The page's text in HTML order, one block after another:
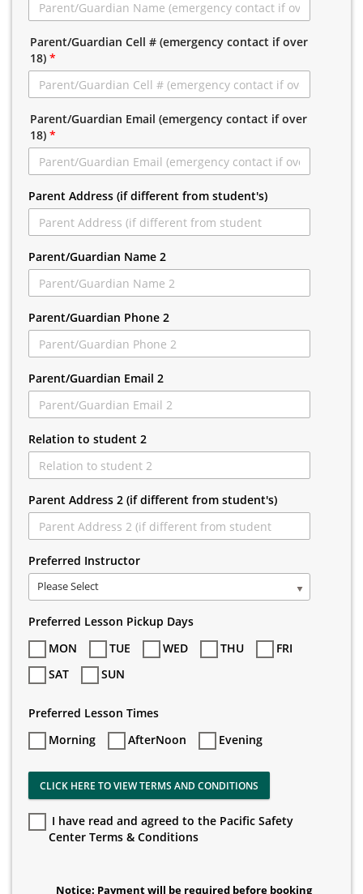
Parent/Guardian Cell # (emergency contact if over
18) *
Parent/Guardian Email (emergency contact if over
18) *
Parent Address (if different from student's)
Parent/Guardian Name 2
Parent/Guardian Phone 2
Parent/Guardian Email 2
Relation to student 2
Parent Address 2 (if different from student's)
Preferred Instructor
Please Select
Preferred Lesson Pickup Days
MON
TUE WED THU
FRI
SAT
SUN
Preferred Lesson Times
Morning
AfterNoon Evening
CLICK HERE TO VIEW TERMS AND CONDITIONS
I have read and agreed to the Pacific Safety
Center Terms & Conditions
Notice: Payment will be required before booking